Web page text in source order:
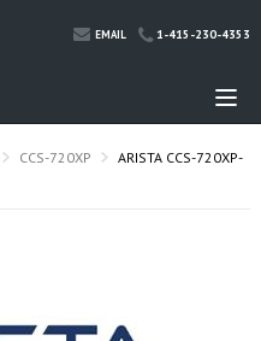
EMAIL 1-415-230-4353
CCS-720XP
ARISTA CCS-720XP-